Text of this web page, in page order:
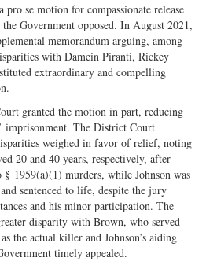
se motion for compassionate release
Government opposed. In August 2021,
memorandum arguing, among
with Damein Piranti, Rickey
extraordinary and compelling
granted the motion in part, reducing
imprisonment. The District Court
weighed in favor of relief, noting
20 and 40 years, respectively, after
1959(a)(1) murders, while Johnson was
sentenced to life, despite the jury
and his minor participation. The
disparity with Brown, who served
the actual killer and Johnson’s aiding
timely appealed.